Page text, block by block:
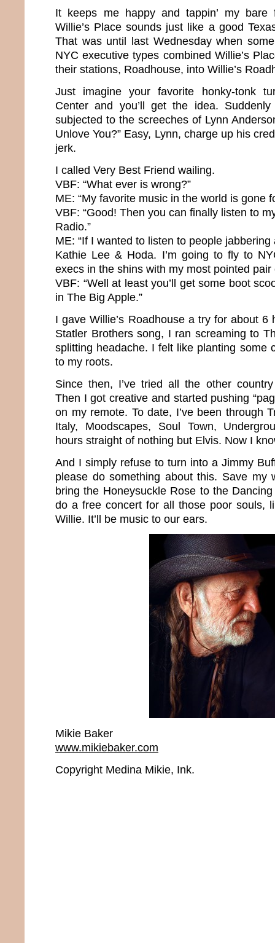
It keeps me happy and tappin’ my bare
Willie’s Place sounds just like a good
That was until last Wednesday when
NYC executive types combined Willie’s
their stations, Roadhouse, into Willie’s
Just imagine your favorite honky-tonk
Center and you’ll get the idea.
subjected to the screeches of Lynn
Unlove You?” Easy, Lynn, charge up his
jerk.
I called Very Best Friend wailing.
VBF: “What ever is wrong?”
ME: “My favorite music in the world is gone
VBF: “Good! Then you can finally listen to
Radio.”
ME: “If I wanted to listen to people jabbering
Kathie Lee & Hoda. I’m going to fly to
execs in the shins with my most pointed pair
VBF: “Well at least you’ll get some boot
in The Big Apple.”
I gave Willie’s Roadhouse a try for about 6
Statler Brothers song, I ran screaming to
splitting headache. I felt like planting some
to my roots.
Since then, I’ve tried all the other
Then I got creative and started pushing
on my remote. To date, I’ve been through
Italy, Moodscapes, Soul Town,
hours straight of nothing but Elvis. Now I
And I simply refuse to turn into a Jimmy
please do something about this. Save my
bring the Honeysuckle Rose to the
do a free concert for all those poor souls,
Willie. It’ll be music to our ears.
Mikie Baker
www.mikiebaker.com
Copyright Medina Mikie, Ink.